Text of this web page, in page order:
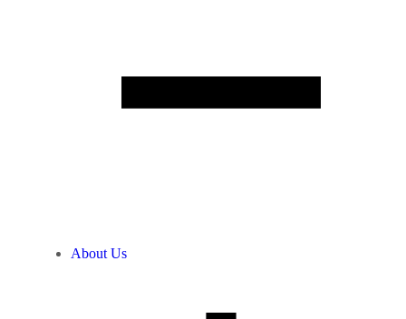
About Us